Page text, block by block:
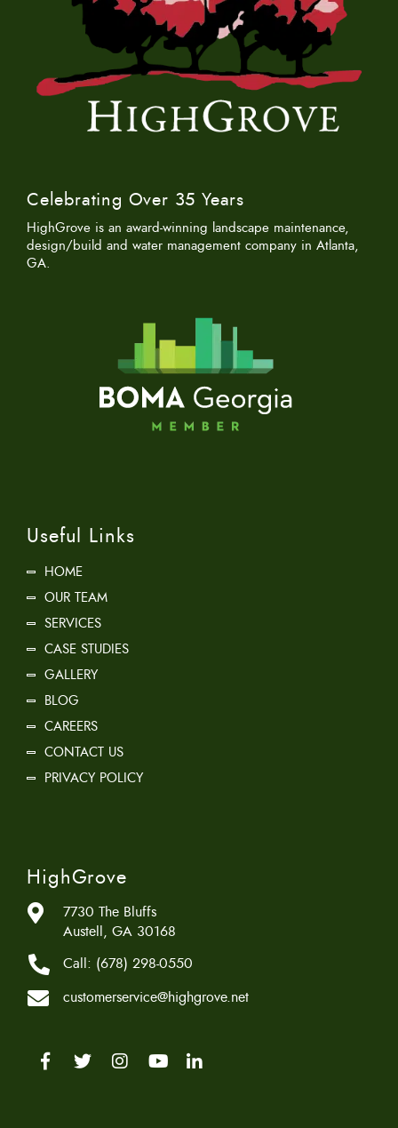
Celebrating Over 35 Years
HighGrove is an award-winning landscape maintenance,
design/build and water management company in Atlanta,
GA.
Useful Links
HOME
OUR TEAM
SERVICES
CASE STUDIES
GALLERY
BLOG
CAREERS
CONTACT US
PRIVACY POLICY
HighGrove
7730 The Bluffs
Austell, GA 30168
Call: (678) 298-0550
customerservice@highgrove.net